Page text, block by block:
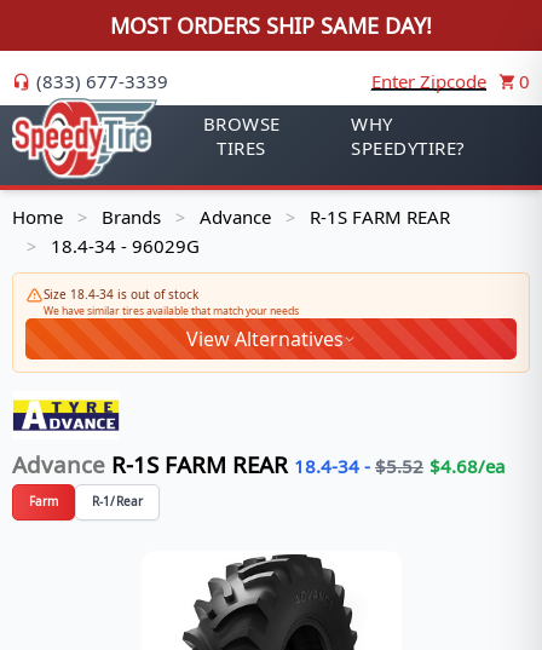
MOST ORDERS SHIP SAME DAY!
(833) 677-3339 Enter Zipcode
0
BROWSE
TIRES
WHY
SPEEDYTIRE?
Home > Brands > Advance > R-1S FARM REAR
> 18.4-34 - 96029G
Size 18.4-34 is out of stock
We have similar tires available that match your needs
View Alternatives
Advance R-1S FARM REAR 18.4-34 - $5.52 $4.68/ea
Farm R-1/Rear